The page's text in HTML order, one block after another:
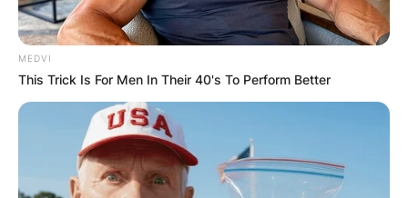
Email*
MEDVI
This Trick Is For Men In Their 40's To Perform Better